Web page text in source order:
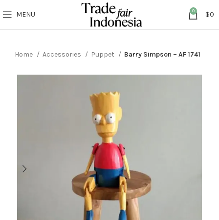
MENU 0 $0
Home Accessories Puppet Barry Simpson – AF 1741